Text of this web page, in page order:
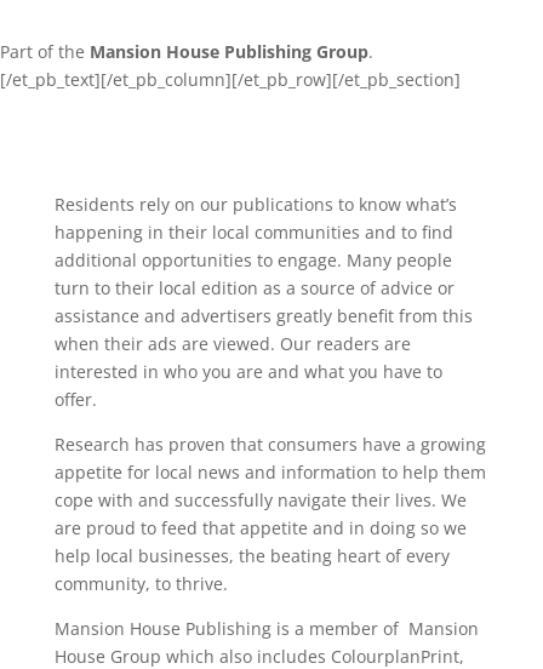
Part of the Mansion House Publishing Group.
[/et_pb_text][/et_pb_column][/et_pb_row][/et_pb_section]
Residents rely on our publications to know what’s
happening in their local communities and to find
additional opportunities to engage. Many people
turn to their local edition as a source of advice or
assistance and advertisers greatly benefit from this
when their ads are viewed. Our readers are
interested in who you are and what you have to
offer.
Research has proven that consumers have a growing
appetite for local news and information to help them
cope with and successfully navigate their lives. We
are proud to feed that appetite and in doing so we
help local businesses, the beating heart of every
community, to thrive.
Mansion House Publishing is a member of Mansion
House Group which also includes ColourplanPrint,